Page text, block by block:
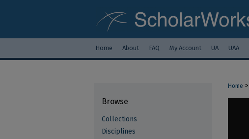
Home About FAQ My Account UA UAA
Home >
Browse
Collections
Disciplines